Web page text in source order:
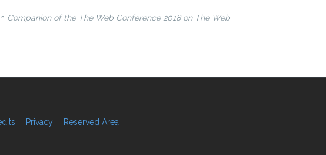
Companion of the The Web Conference 2018 on The Web
Privacy Reserved Area